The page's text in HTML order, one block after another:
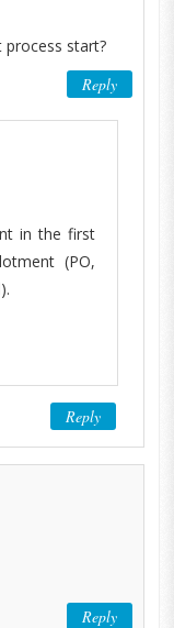
start?
Reply
in the first
(PO,
Reply
Reply